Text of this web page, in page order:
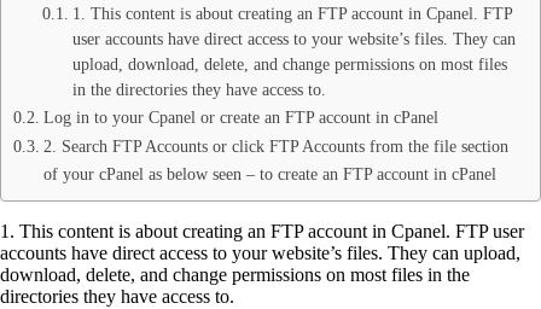
1. This content is about creating an FTP account in Cpanel. FTP
user accounts have direct access to your website’s files. They can
upload, download, delete, and change permissions on most files
in the directories they have access to.
Log in to your Cpanel or create an FTP account in cPanel
2. Search FTP Accounts or click FTP Accounts from the file section
of your cPanel as below seen – to create an FTP account in cPanel
1. This content is about creating an FTP account in Cpanel. FTP user
accounts have direct access to your website’s files. They can upload,
download, delete, and change permissions on most files in the
directories they have access to.